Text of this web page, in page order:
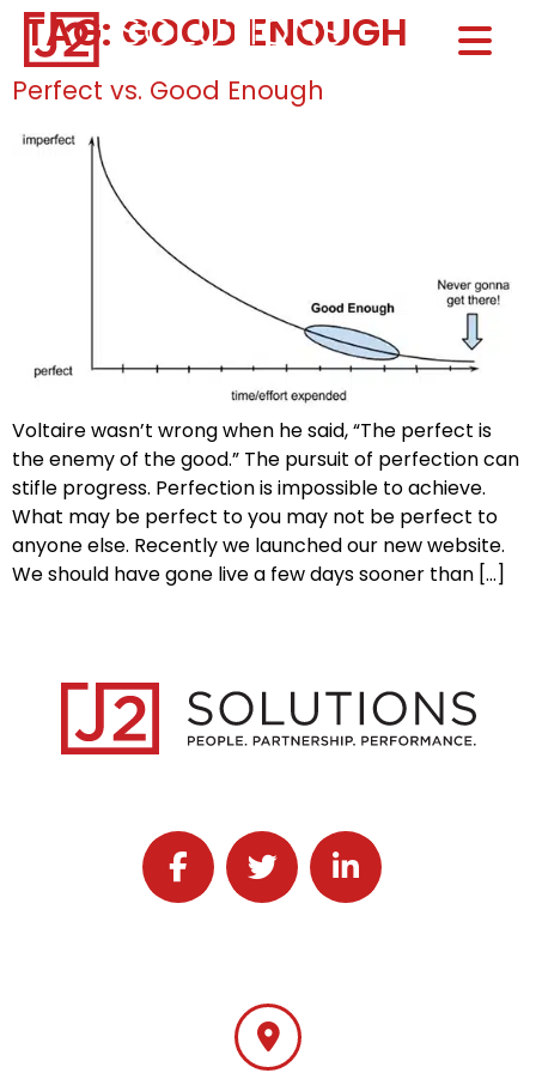
Home0
TAG: GOOD ENOUGH
Perfect vs. Good Enough
Voltaire wasn’t wrong when he said, “The perfect is
the enemy of the good.” The pursuit of perfection can
stifle progress. Perfection is impossible to achieve.
What may be perfect to you may not be perfect to
anyone else. Recently we launched our new website.
We should have gone live a few days sooner than […]
Follow J2 Solutions on Facebook
Follow J2 Solutions on Twitter
Connect with J2